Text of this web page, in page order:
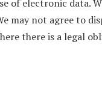
of electronic
may not agree to
there is a legal